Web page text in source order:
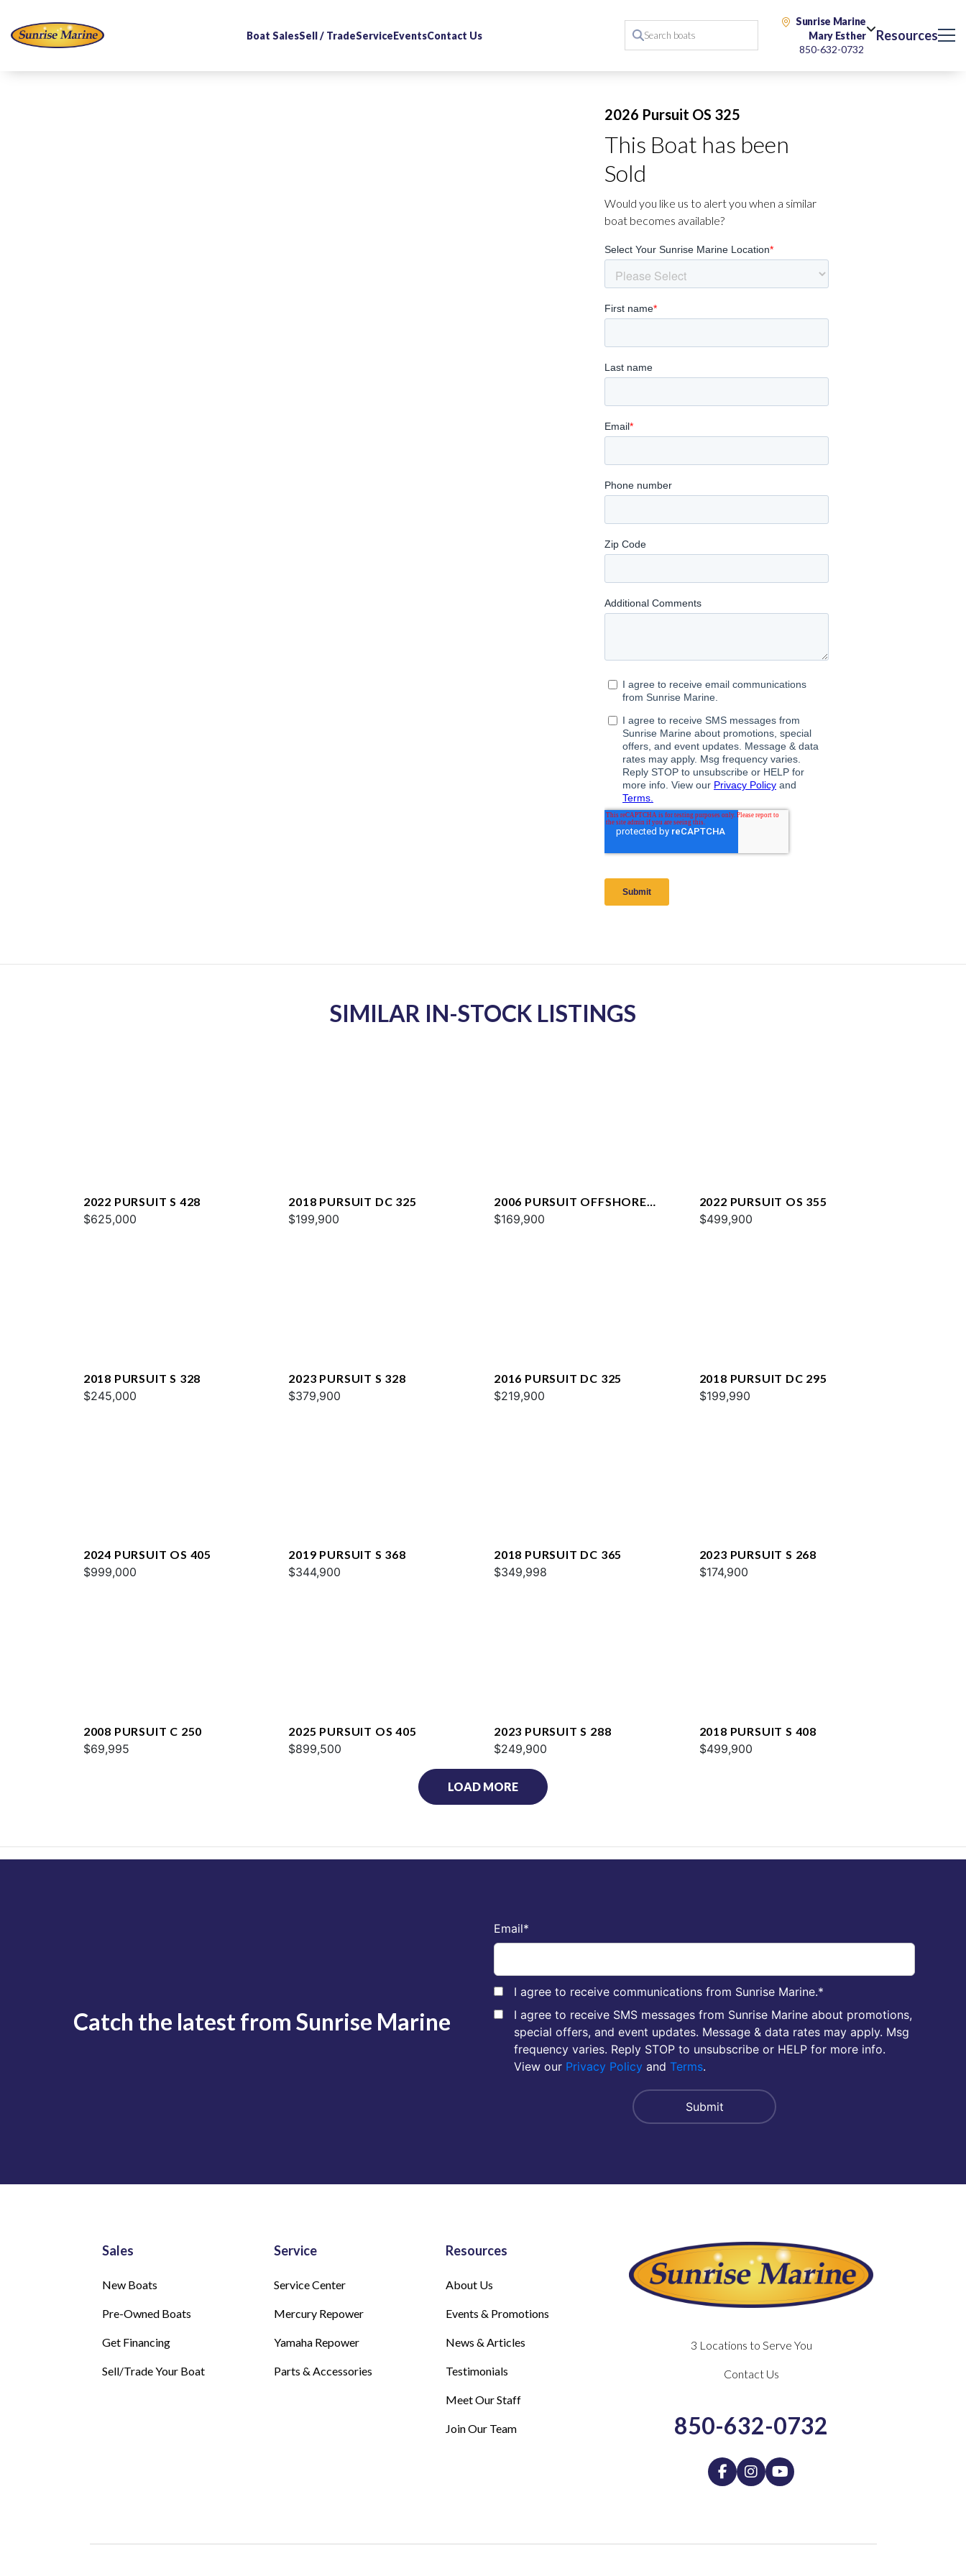
Boat SalesSell / TradeServiceEventsContact Us
Sunrise Marine
Mary Esther
850-632-0732
Resources
2026 Pursuit OS 325
This Boat has been
Sold
Would you like us to alert you when a similar
boat becomes available?
SIMILAR IN-STOCK LISTINGS
2022 PURSUIT S 428
$625,000
2018 PURSUIT DC 325
$199,900
2006 PURSUIT OFFSHORE
3370
$169,900
2022 PURSUIT OS 355
$499,900
2018 PURSUIT S 328
$245,000
2023 PURSUIT S 328
$379,900
2016 PURSUIT DC 325
$219,900
2018 PURSUIT DC 295
$199,990
2024 PURSUIT OS 405
$999,000
2019 PURSUIT S 368
$344,900
2018 PURSUIT DC 365
$349,998
2023 PURSUIT S 268
$174,900
2008 PURSUIT C 250
$69,995
2025 PURSUIT OS 405
$899,500
2023 PURSUIT S 288
$249,900
2018 PURSUIT S 408
$499,900
LOAD MORE
Catch the latest from Sunrise Marine
Email*
I agree to receive communications from Sunrise Marine.*
I agree to receive SMS messages from Sunrise Marine about promotions,
special offers, and event updates. Message & data rates may apply. Msg
frequency varies. Reply STOP to unsubscribe or HELP for more info.
View our Privacy Policy and Terms.
Sales
New Boats
Pre-Owned Boats
Get Financing
Sell/Trade Your Boat
Service
Service Center
Mercury Repower
Yamaha Repower
Parts & Accessories
Resources
About Us
Events & Promotions
News & Articles
Testimonials
Meet Our Staff
Join Our Team
3 Locations to Serve You
Contact Us
850-632-0732